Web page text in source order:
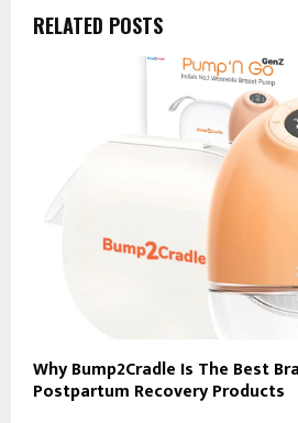
RELATED POSTS
Why Bump2Cradle Is The Best
Postpartum Recovery Products